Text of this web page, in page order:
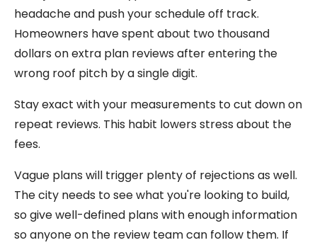
headache and push your schedule off track.
Homeowners have spent about two thousand
dollars on extra plan reviews after entering the
wrong roof pitch by a single digit.
Stay exact with your measurements to cut down on
repeat reviews. This habit lowers stress about the
fees.
Vague plans will trigger plenty of rejections as well.
The city needs to see what you're looking to build,
so give well-defined plans with enough information
so anyone on the review team can follow them. If